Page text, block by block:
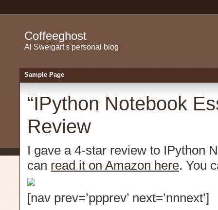
Coffeeghost
Al Sweigart's personal blog
Sample Page
“IPython Notebook
Review
I gave a 4-star review to IPython
can read it on Amazon here. You
[nav prev=’ppprev’ next=’nnnext’]